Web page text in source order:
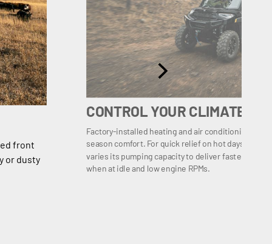
front
or dusty
CONTROL YOUR CLIMATE
Factory-installed heating and air conditioning lets
season comfort. For quick relief on hot days, a
varies its pumping capacity to deliver faster
when at idle and low engine RPMs.